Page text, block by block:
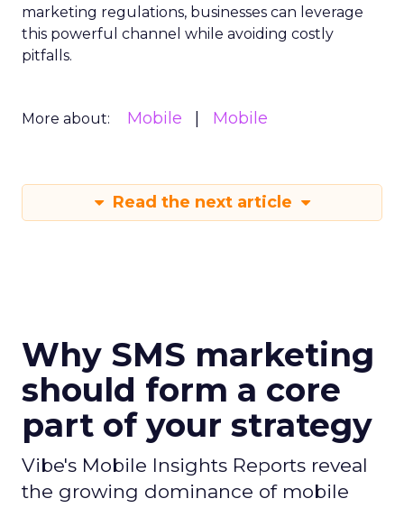
marketing regulations, businesses can leverage
this powerful channel while avoiding costly
pitfalls.
More about: Mobile Mobile
Read the next article
Why SMS marketing
should form a core
part of your strategy
Vibe's Mobile Insights Reports reveal
the growing dominance of mobile